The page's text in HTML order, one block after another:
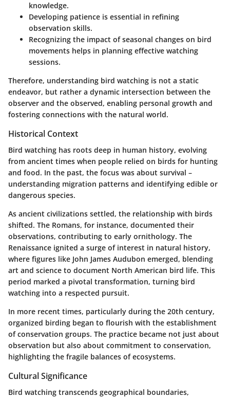
knowledge.
Developing patience is essential in refining
observation skills.
Recognizing the impact of seasonal changes on bird
movements helps in planning effective watching
sessions.
Therefore, understanding bird watching is not a static
endeavor, but rather a dynamic intersection between the
observer and the observed, enabling personal growth and
fostering connections with the natural world.
Historical Context
Bird watching has roots deep in human history, evolving
from ancient times when people relied on birds for hunting
and food. In the past, the focus was about survival –
understanding migration patterns and identifying edible or
dangerous species.
As ancient civilizations settled, the relationship with birds
shifted. The Romans, for instance, documented their
observations, contributing to early ornithology. The
Renaissance ignited a surge of interest in natural history,
where figures like John James Audubon emerged, blending
art and science to document North American bird life. This
period marked a pivotal transformation, turning bird
watching into a respected pursuit.
In more recent times, particularly during the 20th century,
organized birding began to flourish with the establishment
of conservation groups. The practice became not just about
observation but also about commitment to conservation,
highlighting the fragile balances of ecosystems.
Cultural Significance
Bird watching transcends geographical boundaries,